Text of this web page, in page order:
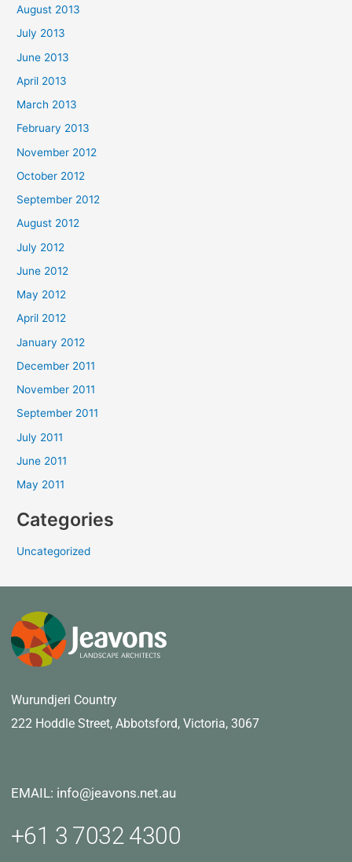
August 2013
July 2013
June 2013
April 2013
March 2013
February 2013
November 2012
October 2012
September 2012
August 2012
July 2012
June 2012
May 2012
April 2012
January 2012
December 2011
November 2011
September 2011
July 2011
June 2011
May 2011
Categories
Uncategorized
Wurundjeri Country
222 Hoddle Street, Abbotsford, Victoria, 3067
EMAIL: info@jeavons.net.au
+61 3 7032 4300